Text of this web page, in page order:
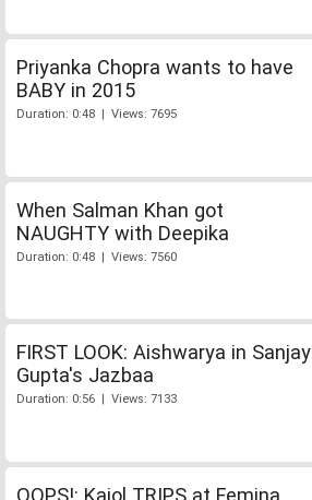
Priyanka Chopra wants to have
BABY in 2015
Duration: 0:48 | Views: 7695
When Salman Khan got
NAUGHTY with Deepika
Duration: 0:48 | Views: 7560
FIRST LOOK: Aishwarya in Sanjay
Gupta's Jazbaa
Duration: 0:56 | Views: 7133
OOPS!: Kajol TRIPS at Femina